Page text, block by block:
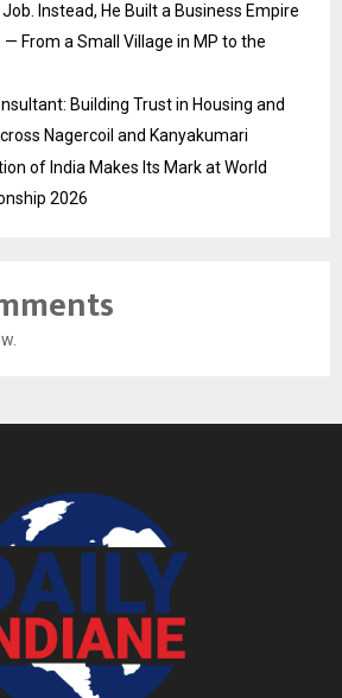
Job. Instead, He Built a Business Empire
From a Small Village in MP to the
Building Trust in Housing and
Nagercoil and Kanyakumari
of India Makes Its Mark at World
2026